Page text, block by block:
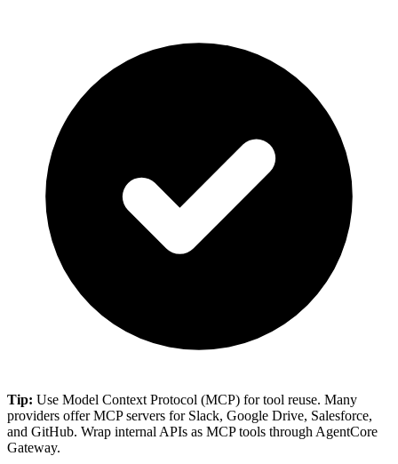
Tip: Use Model Context Protocol (MCP) for tool reuse. Many
providers offer MCP servers for Slack, Google Drive, Salesforce,
and GitHub. Wrap internal APIs as MCP tools through AgentCore
Gateway.